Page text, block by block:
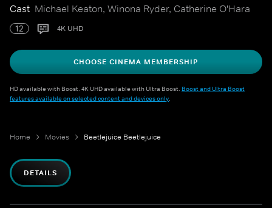
Cast Michael Keaton, Winona Ryder, Catherine O'Hara
12 4K UHD
CHOOSE CINEMA MEMBERSHIP
HD available with Boost. 4K UHD available with Ultra Boost. Boost and Ultra Boost
features available on selected content and devices only.
Home Movies Beetlejuice Beetlejuice
DETAILS